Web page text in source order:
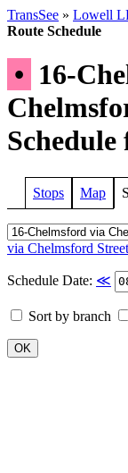
TransSee » Lowell
Route Schedule
• 16-
Schedule
Stops Map
via Chelmsford
Schedule Date: ≪
Sort by branch